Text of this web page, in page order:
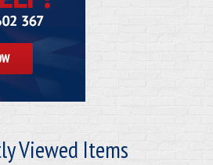
Viewed Items